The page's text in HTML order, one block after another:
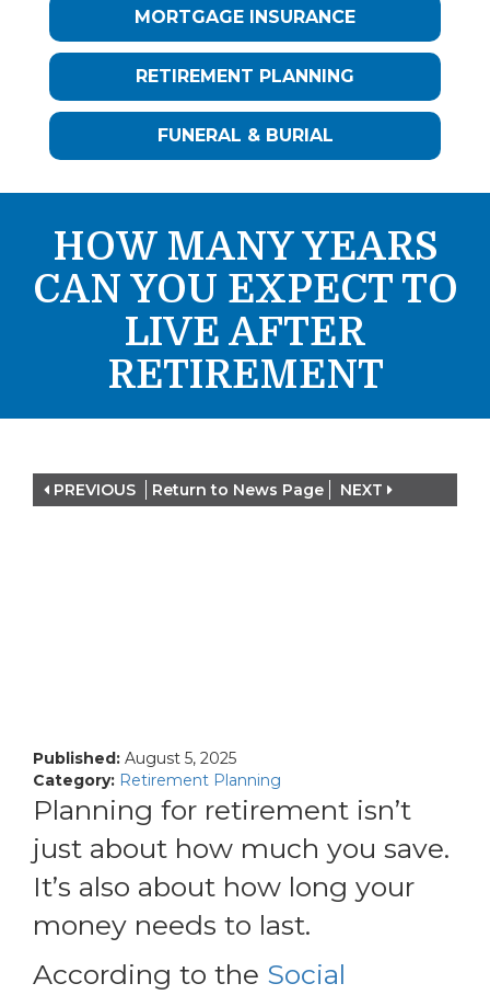
MORTGAGE INSURANCE
RETIREMENT PLANNING
FUNERAL & BURIAL
HOW MANY YEARS
CAN YOU EXPECT TO
LIVE AFTER
RETIREMENT
PREVIOUS Return to News Page NEXT
Published: August 5, 2025
Category: Retirement Planning
Planning for retirement isn’t
just about how much you save.
It’s also about how long your
money needs to last.
According to the Social